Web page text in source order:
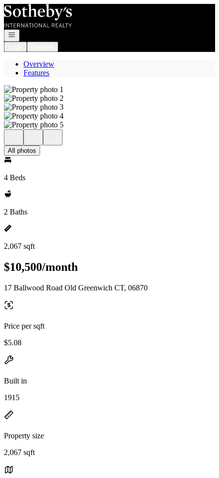
Go to: Homepage
Open navigation
Overview
Features
All photos
4 Beds
2 Baths
2,067 sqft
$10,500/month
17 Ballwood Road Old Greenwich CT, 06870
Price per sqft
$5.08
Built in
1915
Property size
2,067 sqft